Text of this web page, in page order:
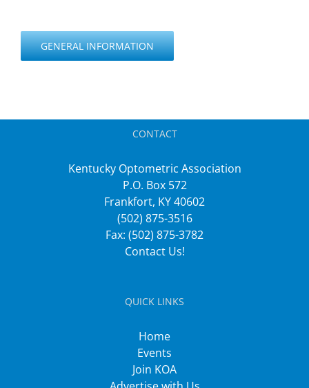
GENERAL INFORMATION
CONTACT
Kentucky Optometric Association
P.O. Box 572
Frankfort, KY 40602
(502) 875-3516
Fax: (502) 875-3782
Contact Us!
QUICK LINKS
Home
Events
Join KOA